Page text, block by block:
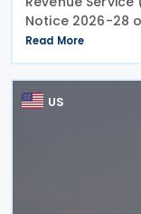
Notice 2026-28
guidance on the
and medical
Families Tax Cuts
Read More
US